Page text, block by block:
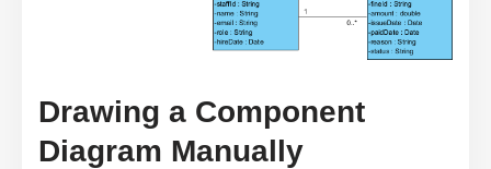
Drawing a Component
Diagram Manually